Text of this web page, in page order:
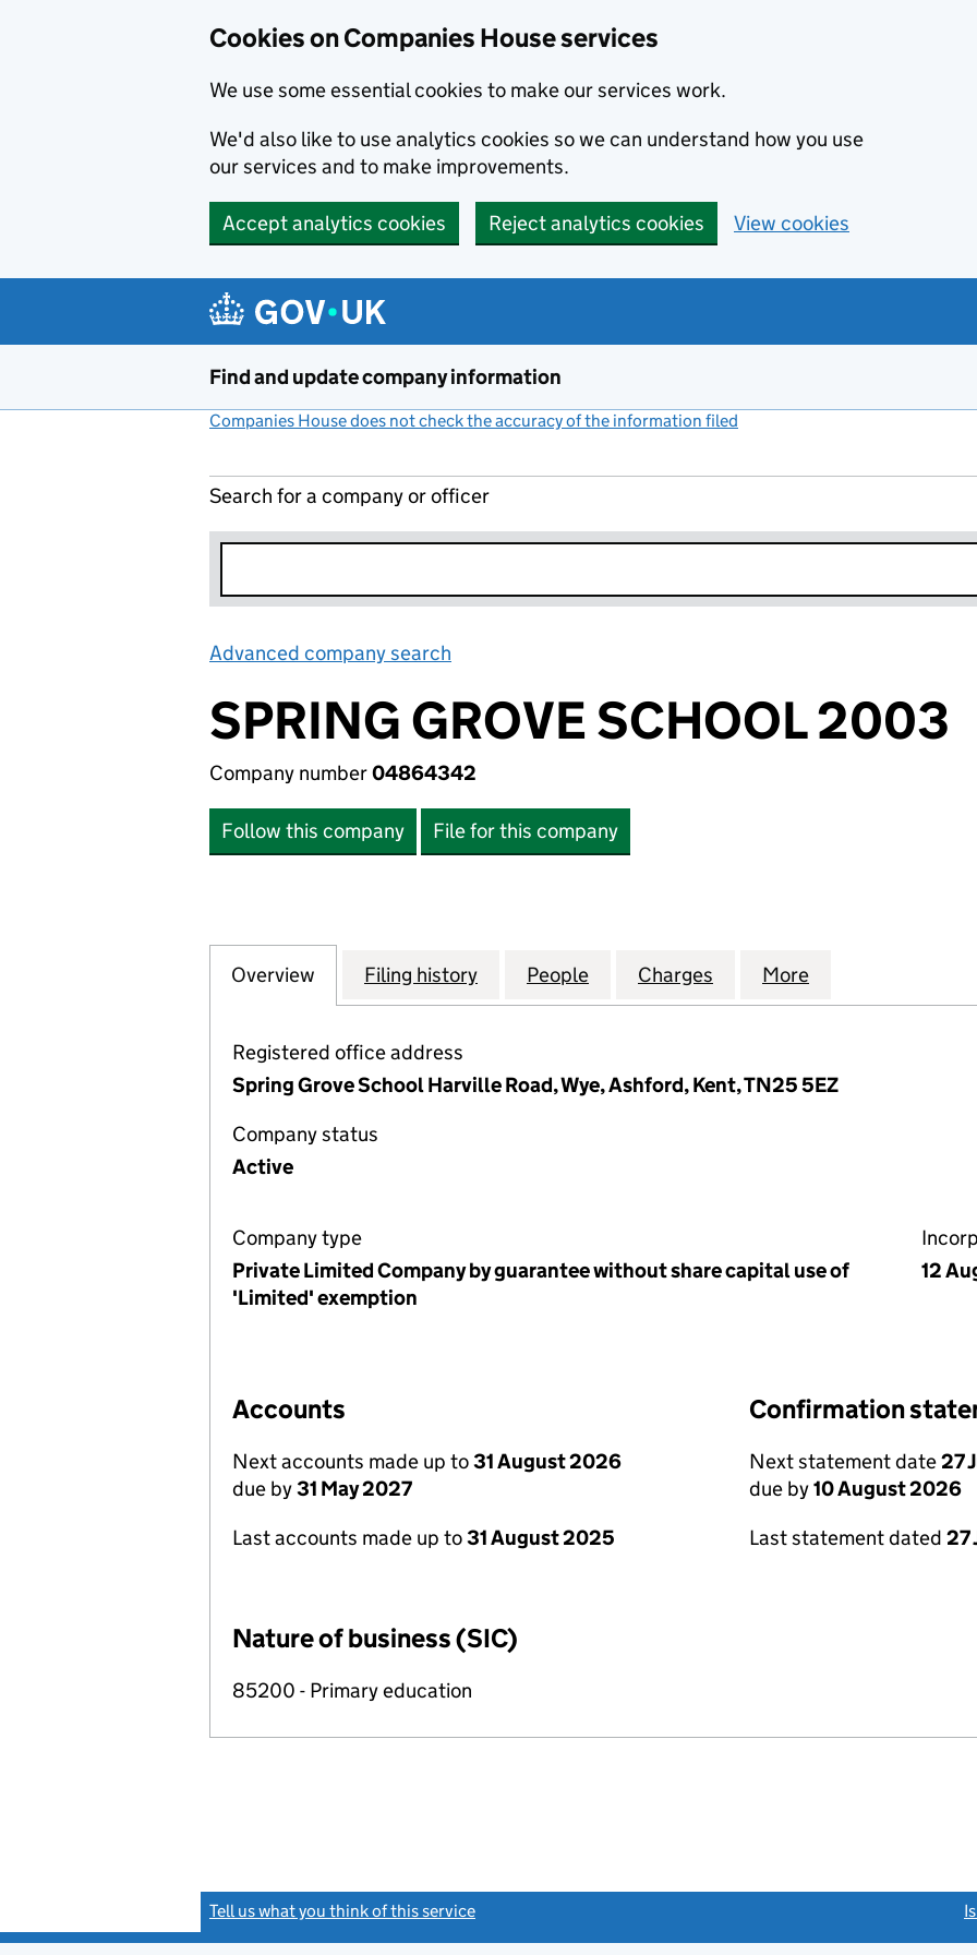
Cookies on Companies House services
We use some essential cookies to make our services work.
We'd also like to use analytics cookies so we can understand how you use
our services and to make improvements.
Accept analytics cookies Reject analytics cookies View cookies
Find and update company information
Companies House does not check the accuracy of the information filed
Search for a company or officer
Advanced company search
SPRING GROVE SCHOOL 2003
Company number04864342
Follow this company File for this company
Company
Overview for SPRING GROVE SCHOOL 2003 (04864342)
Filing history for SPRING GROVE SCHOOL 2003 (04864342)
People for SPRING GROVE SCHOOL 2003
Charges for SPRING GROVE
More
Registered office address
Spring Grove School Harville Road, Wye, Ashford, Kent, TN25 5EZ
Company status
Active
Company type
Private Limited Company by guarantee without share capital use of
'Limited' exemption
12
Accounts
Next accounts made up to31 August 2026
due by31 May 2027
Last accounts made up to31 August 2025
Confirmation
Next statement date27
due by10 August 2026
Last statement dated 27
Nature of business (SIC)
85200 - Primary education
Tell us what you think of this service